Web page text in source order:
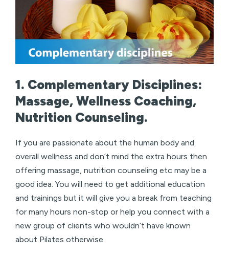
1. Complementary Disciplines:
Massage, Wellness Coaching,
Nutrition Counseling.
If you are passionate about the human body and
overall wellness and don’t mind the extra hours then
offering massage, nutrition counseling etc may be a
good idea. You will need to get additional education
and trainings but it will give you a break from teaching
for many hours non-stop or help you connect with a
new group of clients who wouldn’t have known
about Pilates otherwise.